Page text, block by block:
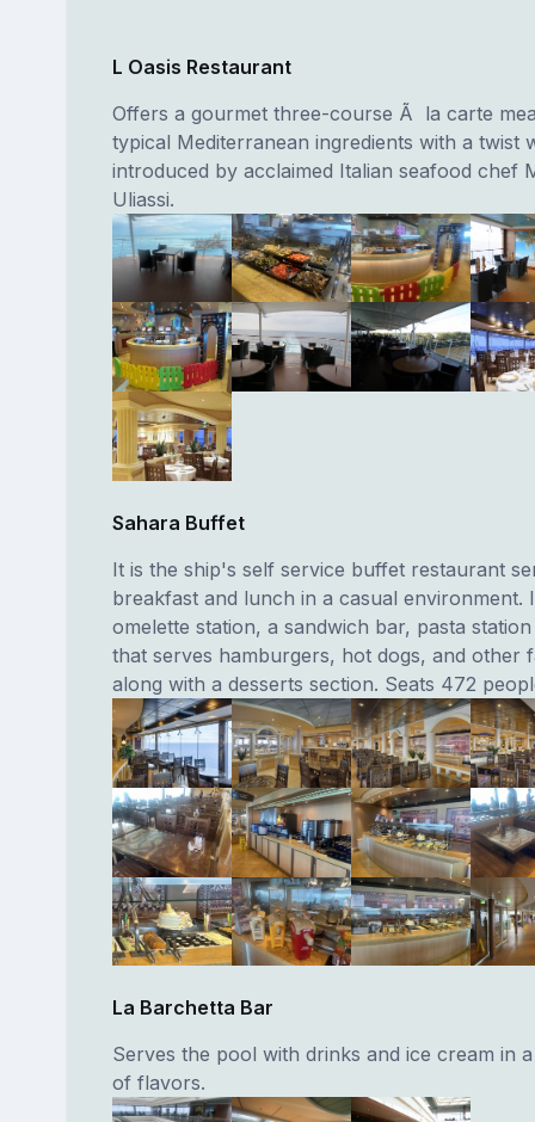
L Oasis Restaurant
Offers a gourmet three-course Ã la carte
typical Mediterranean ingredients with a twist
introduced by acclaimed Italian seafood chef
Uliassi.
Sahara Buffet
It is the ship's self service buffet restaurant
breakfast and lunch in a casual environment.
omelette station, a sandwich bar, pasta
that serves hamburgers, hot dogs, and other
along with a desserts section. Seats 472
La Barchetta Bar
Serves the pool with drinks and ice cream in
of flavors.